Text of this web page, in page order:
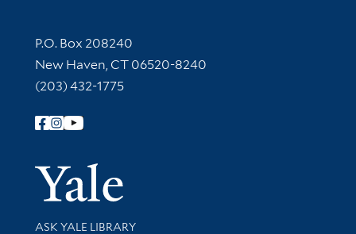
Contact Information
P.O. Box 208240
New Haven, CT 06520-8240
(203) 432-1775
Follow Yale Library
Yale
Library Services
ASK YALE LIBRARY